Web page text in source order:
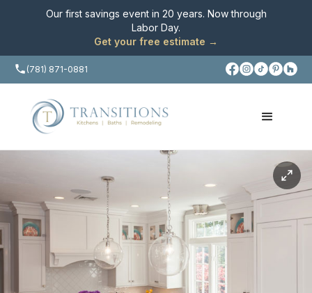
Our first savings event in 20 years. Now through
Labor Day.
Get your free estimate →
(781) 871-0881